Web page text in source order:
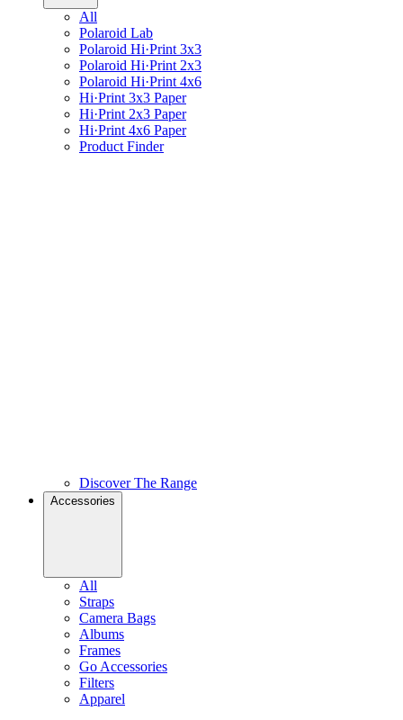
All
Polaroid Lab
Polaroid Hi·Print 3x3
Polaroid Hi·Print 2x3
Polaroid Hi·Print 4x6
Hi·Print 3x3 Paper
Hi·Print 2x3 Paper
Hi·Print 4x6 Paper
Product Finder
Discover The Range
Accessories
All
Straps
Camera Bags
Albums
Frames
Go Accessories
Filters
Apparel